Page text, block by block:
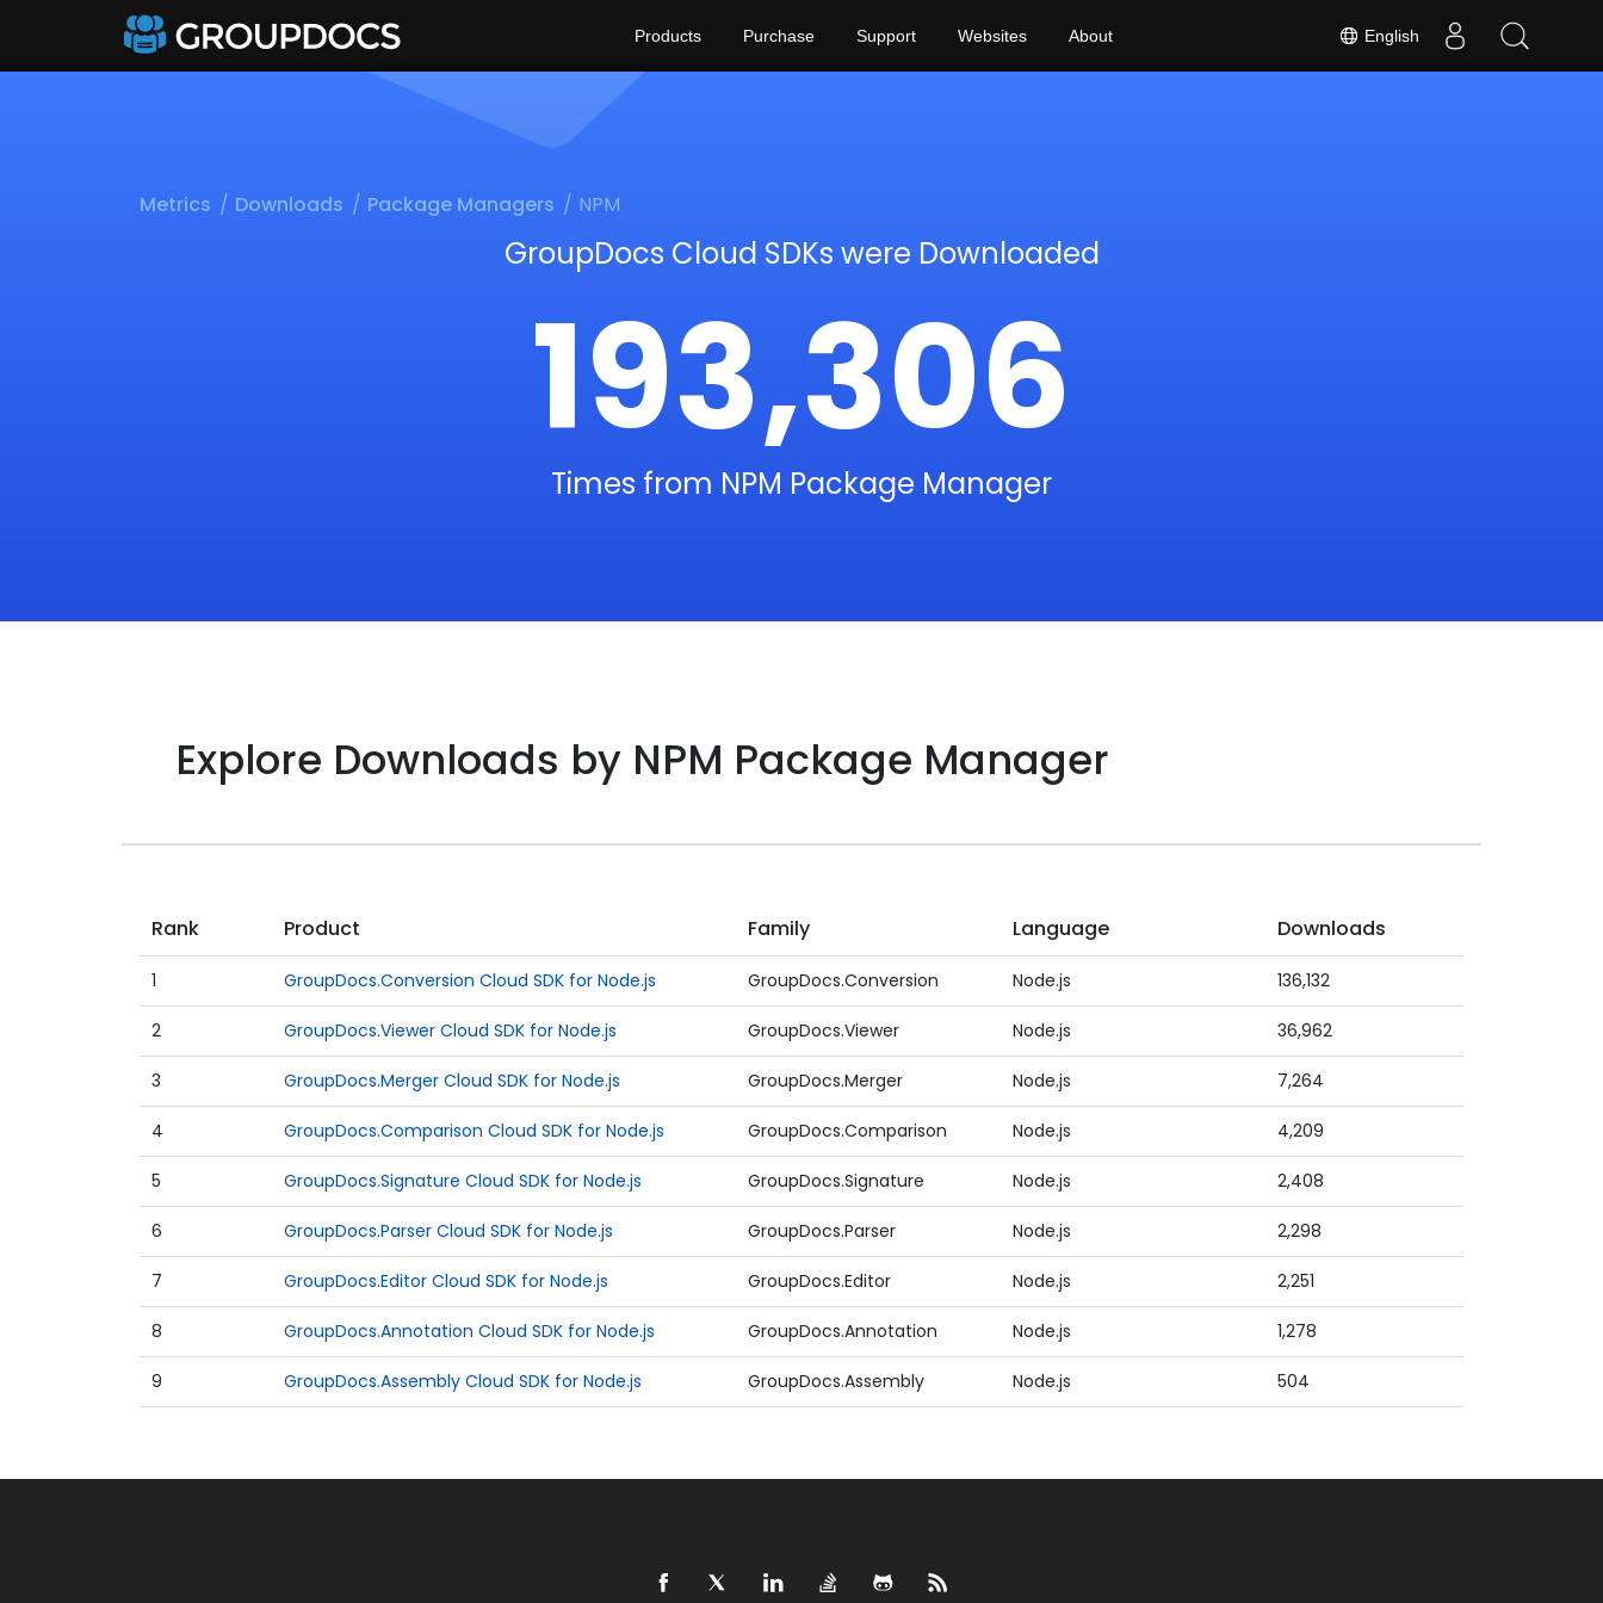
English
Products Purchase Support Websites About
Metrics Downloads Package Managers NPM
GroupDocs Cloud SDKs were Downloaded
193,306
Times from NPM Package Manager
Explore Downloads by NPM Package Manager
Rank Product Family Language Downloads
1 GroupDocs.Conversion Cloud SDK for Node.js GroupDocs.Conversion Node.js 136,132
2 GroupDocs.Viewer Cloud SDK for Node.js GroupDocs.Viewer Node.js 36,962
3 GroupDocs.Merger Cloud SDK for Node.js GroupDocs.Merger Node.js 7,264
4 GroupDocs.Comparison Cloud SDK for Node.js GroupDocs.Comparison Node.js 4,209
5 GroupDocs.Signature Cloud SDK for Node.js GroupDocs.Signature Node.js 2,408
6 GroupDocs.Parser Cloud SDK for Node.js GroupDocs.Parser Node.js 2,298
7 GroupDocs.Editor Cloud SDK for Node.js GroupDocs.Editor Node.js 2,251
8 GroupDocs.Annotation Cloud SDK for Node.js GroupDocs.Annotation Node.js 1,278
9 GroupDocs.Assembly Cloud SDK for Node.js GroupDocs.Assembly Node.js 504